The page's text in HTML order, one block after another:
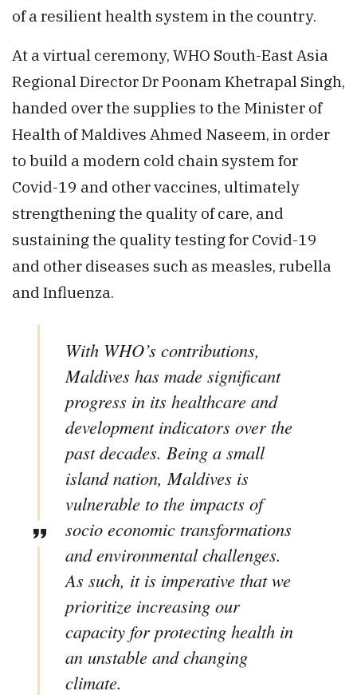
of a resilient health system in the country.
At a virtual ceremony, WHO South-East Asia
Regional Director Dr Poonam Khetrapal Singh,
handed over the supplies to the Minister of
Health of Maldives Ahmed Naseem, in order
to build a modern cold chain system for
Covid-19 and other vaccines, ultimately
strengthening the quality of care, and
sustaining the quality testing for Covid-19
and other diseases such as measles, rubella
and Influenza.
With WHO’s contributions,
Maldives has made significant
progress in its healthcare and
development indicators over the
past decades. Being a small
island nation, Maldives is
vulnerable to the impacts of
socio­ economic transformations
and environmental challenges.
As such, it is imperative that we
prioritize increasing our
capacity for protecting health in
an unstable and changing
climate.